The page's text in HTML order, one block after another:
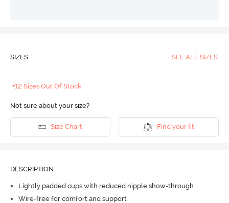
SIZES SEE ALL SIZES
+12 Sizes Out Of Stock
Not sure about your size?
Size Chart Find your fit
DESCRIPTION
Lightly padded cups with reduced nipple show-through
Wire-free for comfort and support